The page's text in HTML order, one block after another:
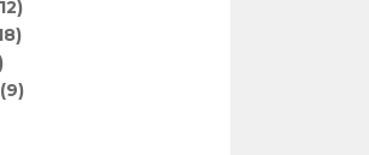
(9)